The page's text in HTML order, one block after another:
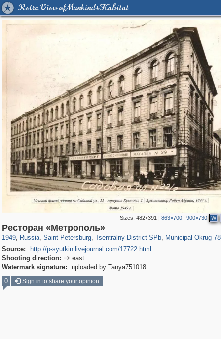
Retro View of Mankind's Habitat
Sizes: 482×391 | 863×700| 900×730 W
Ресторан «Метрополь»
1949, Russia
1,407,232 29,248
, Saint Petersburg
197,252 5,714
, Tsentralny District SPb
50,263
, Municipal Okrug 78
Source:
http://p-syutkin.livejournal.com/17722.html
Shooting direction:  east
Watermark signature:
uploaded by Tanya751018
0
Sign in to share your opinion